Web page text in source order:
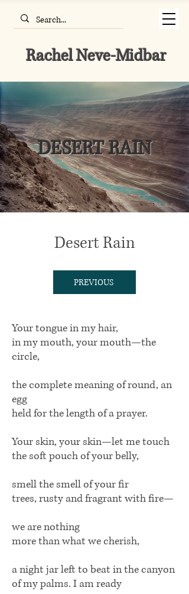
Rachel Neve-Midbar
DESERT RAIN
Desert Rain
PREVIOUS
Your tongue in my hair,
in my mouth, your mouth—the
circle,
the complete meaning of round, an
egg
held for the length of a prayer.
Your skin, your skin—let me touch
the soft pouch of your belly,
smell the smell of your fir
trees, rusty and fragrant with fire—
we are nothing
more than what we cherish,
a night jar left to beat in the canyon
of my palms. I am ready